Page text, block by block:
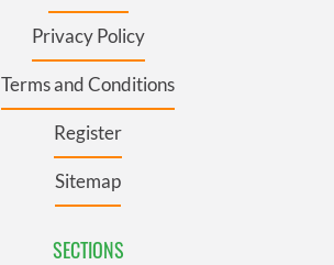
Privacy Policy
Terms and Conditions
Register
Sitemap
SECTIONS